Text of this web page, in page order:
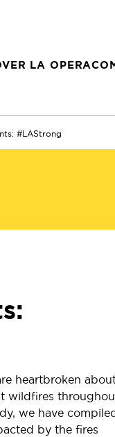
LA OPERA
#LAStrong
heartbroken
wildfires
we have
by the fires